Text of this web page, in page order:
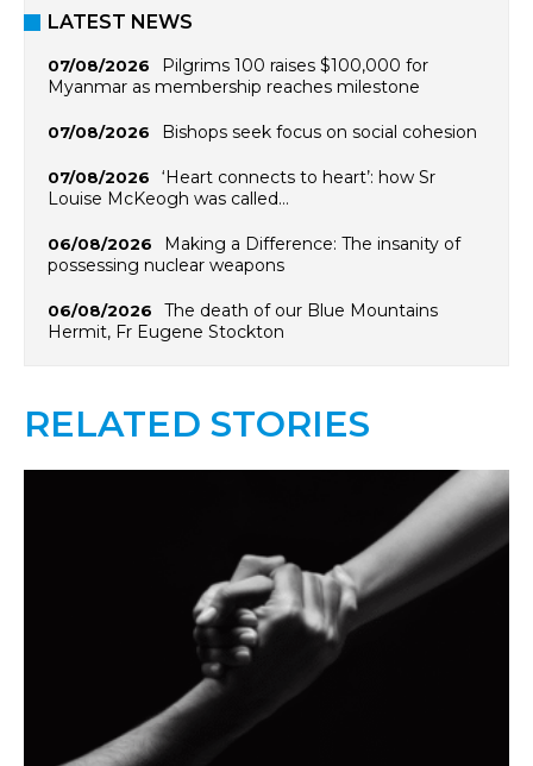
LATEST NEWS
07/08/2026
Pilgrims 100 raises $100,000 for
Myanmar as membership reaches milestone
07/08/2026 Bishops seek focus on social cohesion
07/08/2026
‘Heart connects to heart’: how Sr
Louise McKeogh was called…
06/08/2026
Making a Difference: The insanity of
possessing nuclear weapons
06/08/2026
The death of our Blue Mountains
Hermit, Fr Eugene Stockton
RELATED STORIES